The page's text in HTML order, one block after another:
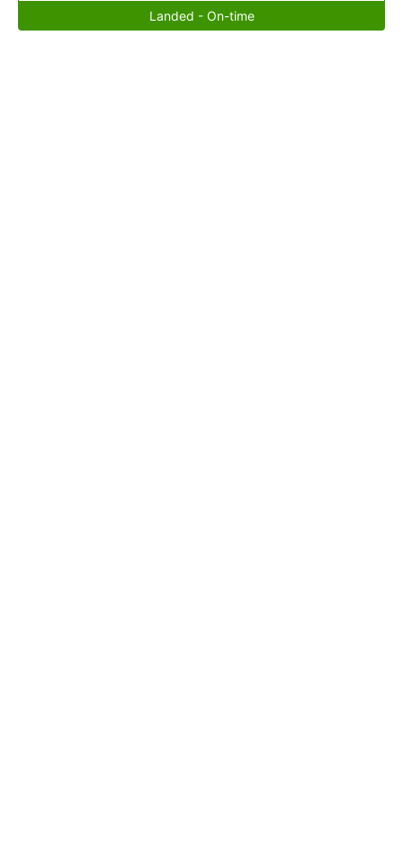
Landed - On-time